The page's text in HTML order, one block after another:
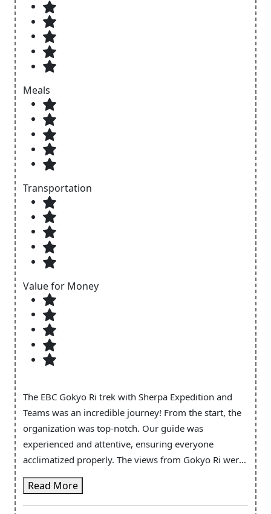
Meals
Transportation
Value for Money
The EBC Gokyo Ri trek with Sherpa Expedition and
Teams was an incredible journey! From the start, the
organization was top-notch. Our guide was
experienced and attentive, ensuring everyone
acclimatized properly. The views from Gokyo Ri were
absolutely breathtaking—sunrise over the mountains
is something I’ll never forget. The teahouses were
comfortable, and the food was delicious. Sherpa
Read More